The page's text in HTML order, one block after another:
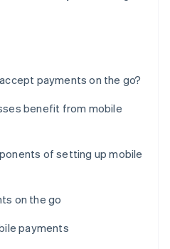
payments on the go?
benefit from mobile
of setting up mobile
on the go
payments